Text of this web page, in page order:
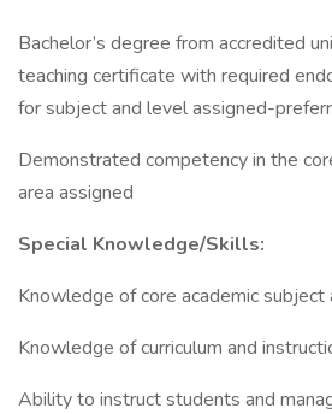
Bachelor’s degree from accredited
teaching certificate with required
for subject and level assigned-
Demonstrated competency in the
area assigned
Special Knowledge/Skills:
Knowledge of core academic subject
Knowledge of curriculum and
Ability to instruct students and